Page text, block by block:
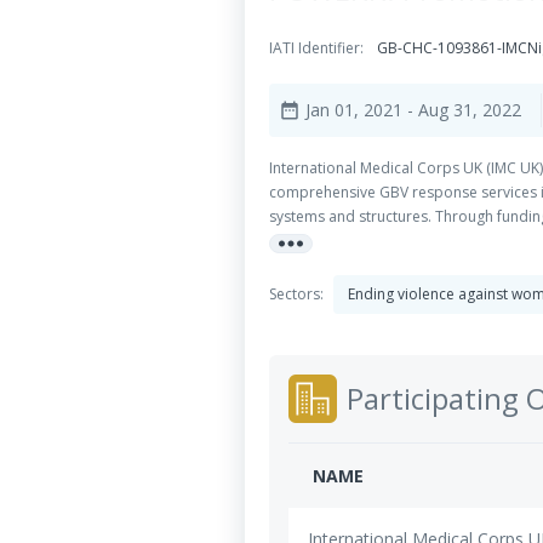
IATI Identifier: GB-CHC-1093861-
date_range Jan 01, 2021 - Aug 31, 2022
International Medical Corps UK (IMC
comprehensive GBV response
systems and structures. Through
for IDPs, especially women and
providing GBV services in five of the
grant. In additional to comprehensive
national community-based
more_horiz
Sectors: Ending violence against
Participating
NAME